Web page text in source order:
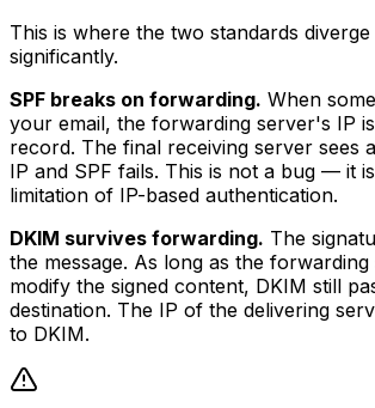
This is where the two standards
significantly.
SPF breaks on forwarding. When
your email, the forwarding server's IP
record. The final receiving server sees
IP and SPF fails. This is not a bug — it
limitation of IP-based authentication.
DKIM survives forwarding. The
the message. As long as the
modify the signed content, DKIM still
destination. The IP of the delivering
to DKIM.